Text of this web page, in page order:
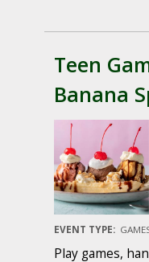
Teen
Banana
EVENT TYPE:
Play games,